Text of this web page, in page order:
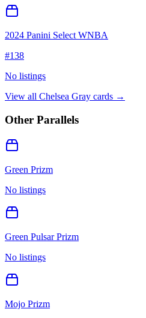
2024 Panini Select WNBA
#138
No listings
View all Chelsea Gray cards →
Other Parallels
Green Prizm
No listings
Green Pulsar Prizm
No listings
Mojo Prizm